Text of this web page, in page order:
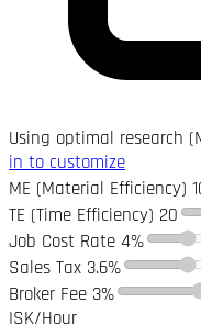
Using optimal research
in to customize
ME (Material Efficiency)
TE (Time Efficiency) 20
Job Cost Rate 4%
Sales Tax 3.6%
Broker Fee 3%
ISK/Hour